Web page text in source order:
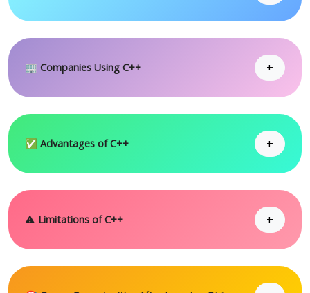
🏢 Companies Using C++ +
✅ Advantages of C++ +
⚠ Limitations of C++ +